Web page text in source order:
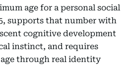
age for a personal social
supports that number with
cognitive development
instinct, and requires
through real identity